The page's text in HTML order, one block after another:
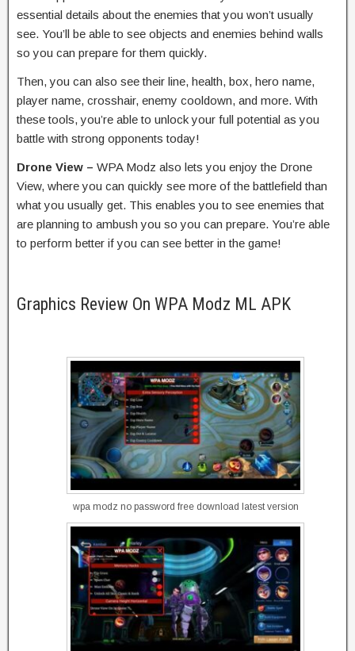
essential details about the enemies that you won’t usually
see. You’ll be able to see objects and enemies behind walls
so you can prepare for them quickly.
Then, you can also see their line, health, box, hero name,
player name, crosshair, enemy cooldown, and more. With
these tools, you’re able to unlock your full potential as you
battle with strong opponents today!
Drone View – WPA Modz also lets you enjoy the Drone
View, where you can quickly see more of the battlefield than
what you usually get. This enables you to see enemies that
are planning to ambush you so you can prepare. You’re able
to perform better if you can see better in the game!
Graphics Review On WPA Modz ML APK
wpa modz no password free download latest version